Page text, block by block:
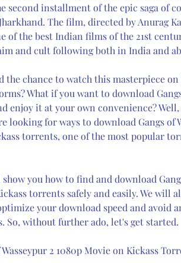
second installment of the epic saga of
The film, directed by Anurag
of the best Indian films of the 21st
and cult following both in India and
the chance to watch this masterpiece on
What if you want to download
enjoy it at your own convenience?
looking for ways to download Gangs of
torrents, one of the most popular
you how to find and download
torrents safely and easily. We will
your download speed and avoid
So, without further ado, let's get started.
2 1080p Movie on Kickass